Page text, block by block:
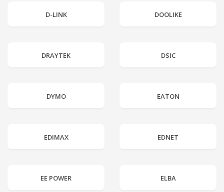
D-LINK DOOLIKE
DRAYTEK DSIC
DYMO EATON
EDIMAX EDNET
EE POWER ELBA